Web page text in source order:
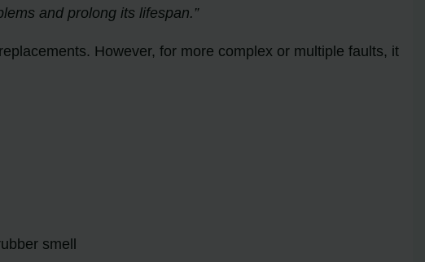
and prolong its lifespan.”
However, for more complex or multiple faults, it
smell